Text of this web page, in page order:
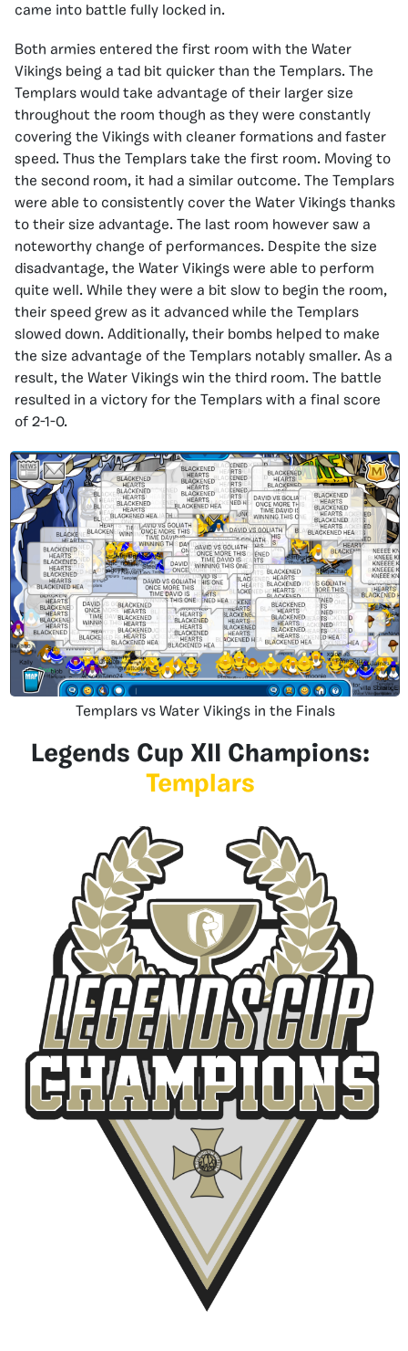
came into battle fully locked in.
Both armies entered the first room with the Water
Vikings being a tad bit quicker than the Templars. The
Templars would take advantage of their larger size
throughout the room though as they were constantly
covering the Vikings with cleaner formations and faster
speed. Thus the Templars take the first room. Moving to
the second room, it had a similar outcome. The Templars
were able to consistently cover the Water Vikings thanks
to their size advantage. The last room however saw a
noteworthy change of performances. Despite the size
disadvantage, the Water Vikings were able to perform
quite well. While they were a bit slow to begin the room,
their speed grew as it advanced while the Templars
slowed down. Additionally, their bombs helped to make
the size advantage of the Templars notably smaller. As a
result, the Water Vikings win the third room. The battle
resulted in a victory for the Templars with a final score
of 2-1-0.
Templars vs Water Vikings in the Finals
Legends Cup XII Champions:
Templars